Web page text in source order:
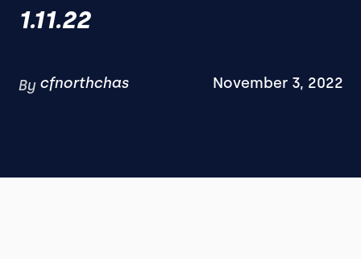
1.11.22
By cfnorthchas November 3, 2022